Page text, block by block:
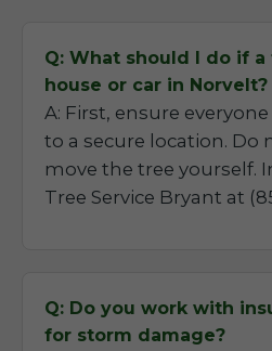
Q: What should I do if
house or car in Norvelt?
A: First, ensure
to a secure location.
move the tree yourself.
Tree Service Bryant at
Q: Do you work with
for storm damage?